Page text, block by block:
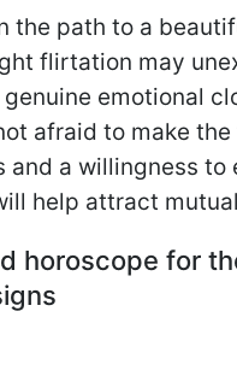
the path to a
flirtation may
emotional
afraid to make
and a willingness to
help attract
horoscope for